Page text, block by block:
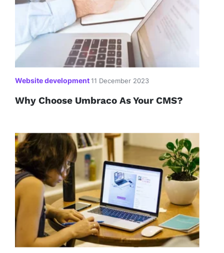
Website development 11 December 2023
Why Choose Umbraco As Your CMS?